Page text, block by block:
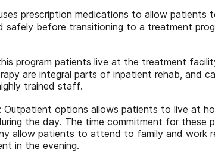
prescription medications to allow patients
safely before transitioning to a treatment
program patients live at the treatment
are integral parts of inpatient rehab, and
trained staff.
: Outpatient options allows patients to live at
the day. The time commitment for these
allow patients to attend to family and work
in the evening.